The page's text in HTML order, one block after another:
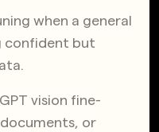
when a general
confident but
vision fine-
or